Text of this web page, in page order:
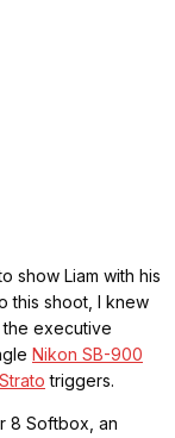
show Liam with his
this shoot, I knew
the executive
Nikon SB-900
triggers.
8 Softbox, an